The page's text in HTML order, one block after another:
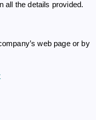
all the details provided.
web page or by